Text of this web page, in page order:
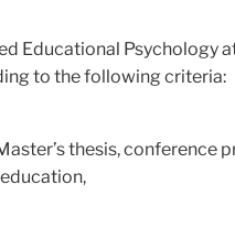
Educational Psychology
to the following criteria:
thesis, conference